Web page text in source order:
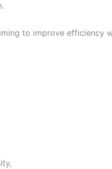
to improve efficiency